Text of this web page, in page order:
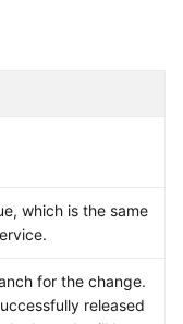
which is the same
for the change.
released